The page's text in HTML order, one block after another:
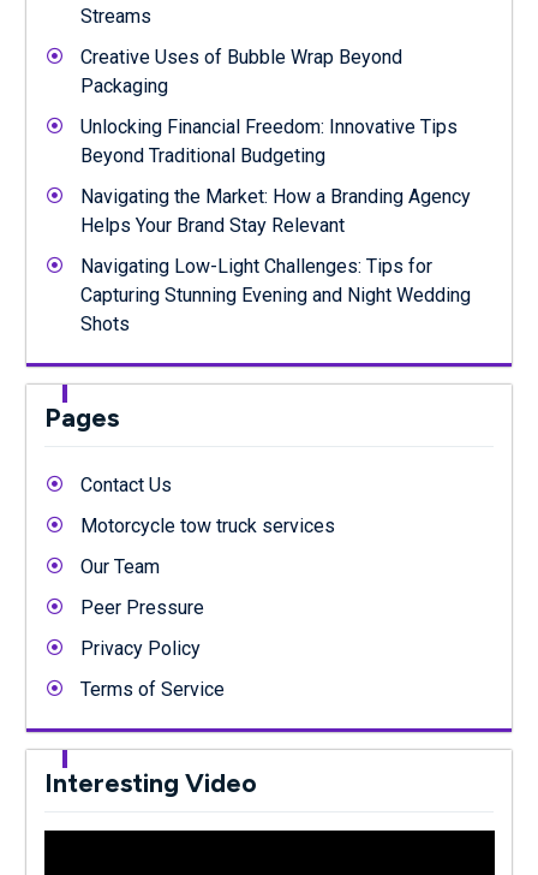
Streams
Creative Uses of Bubble Wrap Beyond
Packaging
Unlocking Financial Freedom: Innovative Tips
Beyond Traditional Budgeting
Navigating the Market: How a Branding Agency
Helps Your Brand Stay Relevant
Navigating Low-Light Challenges: Tips for
Capturing Stunning Evening and Night Wedding
Shots
Pages
Contact Us
Motorcycle tow truck services
Our Team
Peer Pressure
Privacy Policy
Terms of Service
Interesting Video